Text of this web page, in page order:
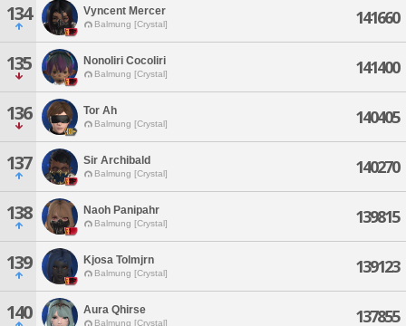
134 Vyncent Mercer
Balmung [Crystal] 141660
135 Nonoliri Cocoliri
Balmung [Crystal] 141400
136 Tor Ah
Balmung [Crystal] 140405
137 Sir Archibald
Balmung [Crystal] 140270
138 Naoh Panipahr
Balmung [Crystal] 139815
139 Kjosa Tolmjrn
Balmung [Crystal] 139123
140 Aura Qhirse
Balmung [Crystal] 137855